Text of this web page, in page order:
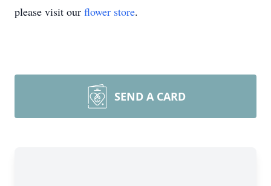
please visit our flower store.
SEND A CARD